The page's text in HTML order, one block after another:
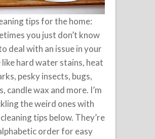
tips for the home:
you just don’t know
deal with an issue in your
like hard water stains, heat
pesky insects, bugs,
candle wax and more. I’m
the weird ones with
tips below. They’re
order for easy